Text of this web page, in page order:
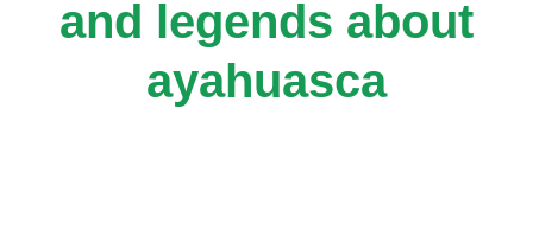
and legends about
ayahuasca